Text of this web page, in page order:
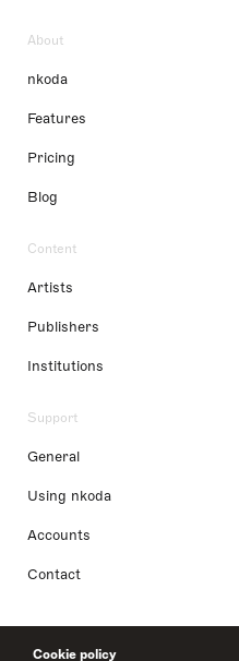
Cookie policy
About
nkoda
Features
Pricing
Blog
Content
Artists
Publishers
Institutions
Support
General
Using nkoda
Accounts
Contact